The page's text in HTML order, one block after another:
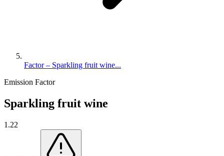
Factor – Sparkling fruit wine...
Emission Factor
Sparkling fruit wine
1.22